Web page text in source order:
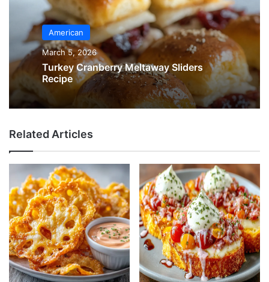
American
March 5, 2026
Turkey Cranberry Meltaway Sliders
Recipe
Related Articles